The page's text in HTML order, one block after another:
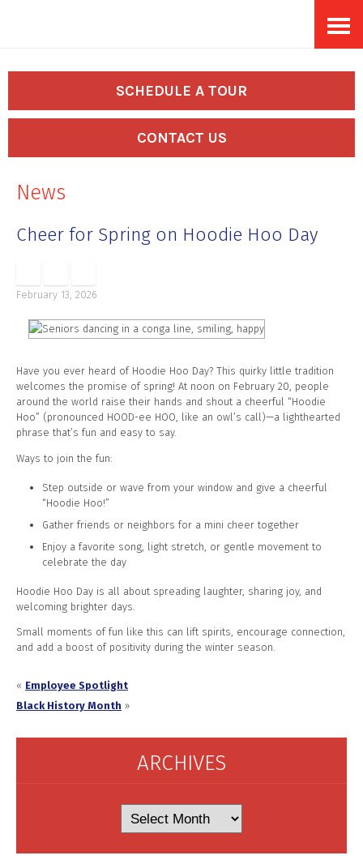
content
SCHEDULE A TOUR
CONTACT US
News
Cheer for Spring on Hoodie Hoo Day
February 13, 2026
Have you ever heard of Hoodie Hoo Day? This quirky little tradition
welcomes the promise of spring! At noon on February 20, people
around the world raise their hands and shout a cheerful “Hoodie
Hoo” (pronounced HOOD-ee HOO, like an owl’s call)—a lighthearted
phrase that’s fun and easy to say.
Ways to join the fun:
Step outside or wave from your window and give a cheerful
“Hoodie Hoo!”
Gather friends or neighbors for a mini cheer together
Enjoy a favorite song, light stretch, or gentle movement to
celebrate the day
Hoodie Hoo Day is all about spreading laughter, sharing joy, and
welcoming brighter days.
Small moments of fun like this can lift spirits, encourage connection,
and add a boost of positivity during the winter season.
« Employee Spotlight
Black History Month »
ARCHIVES